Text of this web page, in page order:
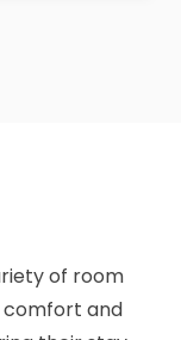
of room
comfort and